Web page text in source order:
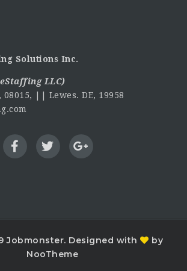
Solutions Inc.
LLC)
|| Lewes. DE, 19958
Jobmonster. Designed with
by
NooTheme